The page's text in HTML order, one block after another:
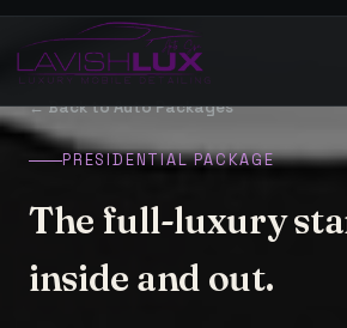
← Back to Auto Packages
PRESIDENTIAL PACKAGE
The full-luxury
inside and out.